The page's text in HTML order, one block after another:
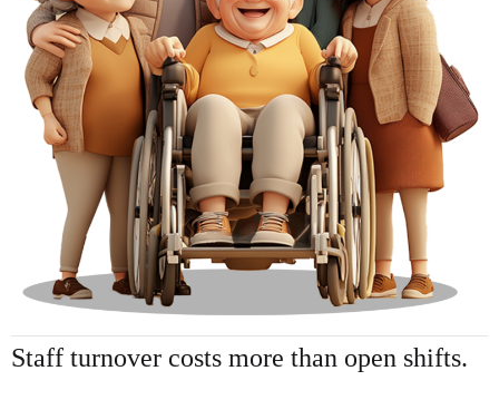
Staff turnover costs more than open shifts.